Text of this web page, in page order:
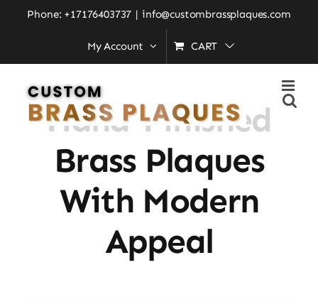
Phone: +17176403737 | info@custombrassplaques.com
My Account CART
Hand-Finished Brass Plaques with Modern
Appeal
Hand-Finished
Brass Plaques
With Modern
Appeal